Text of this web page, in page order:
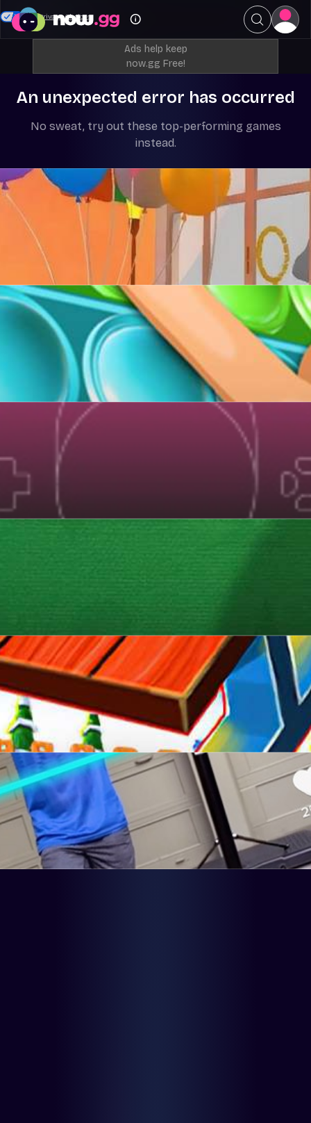
Ads help keep
now.gg Free!
An unexpected error has occurred
No sweat, try out these top-performing games
instead.
Your Privacy Choices